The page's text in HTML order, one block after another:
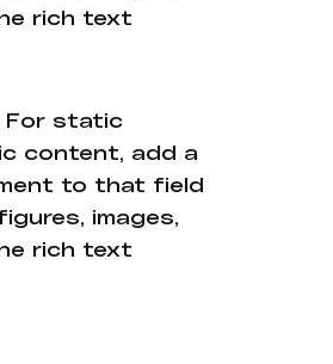
rich text
For static
content, add a
to that field
images,
rich text